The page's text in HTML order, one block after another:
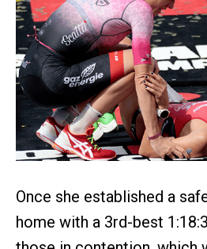
Once she established a
home with a 3rd-best